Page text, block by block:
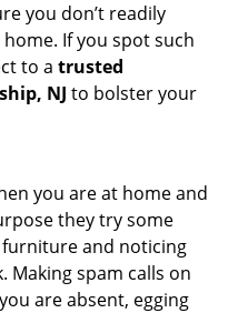
you don’t readily
If you spot such
to a trusted
NJ to bolster your
you are at home and
they try some
and noticing
Making spam calls on
are absent, egging